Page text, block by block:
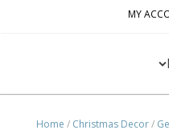
MY
Home / Christmas Decor/